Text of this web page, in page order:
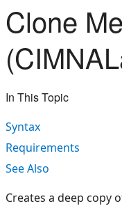
Clone
In This Topic
Syntax
Requirements
See Also
Creates a deep copy